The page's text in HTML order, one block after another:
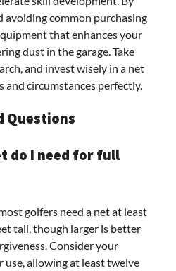
avoiding common purchasing
that enhances your
dust in the garage. Take
and invest wisely in a net
and circumstances perfectly.
Questions
do I need for full
golfers need a net at least
tall, though larger is better
Consider your
allowing at least twelve